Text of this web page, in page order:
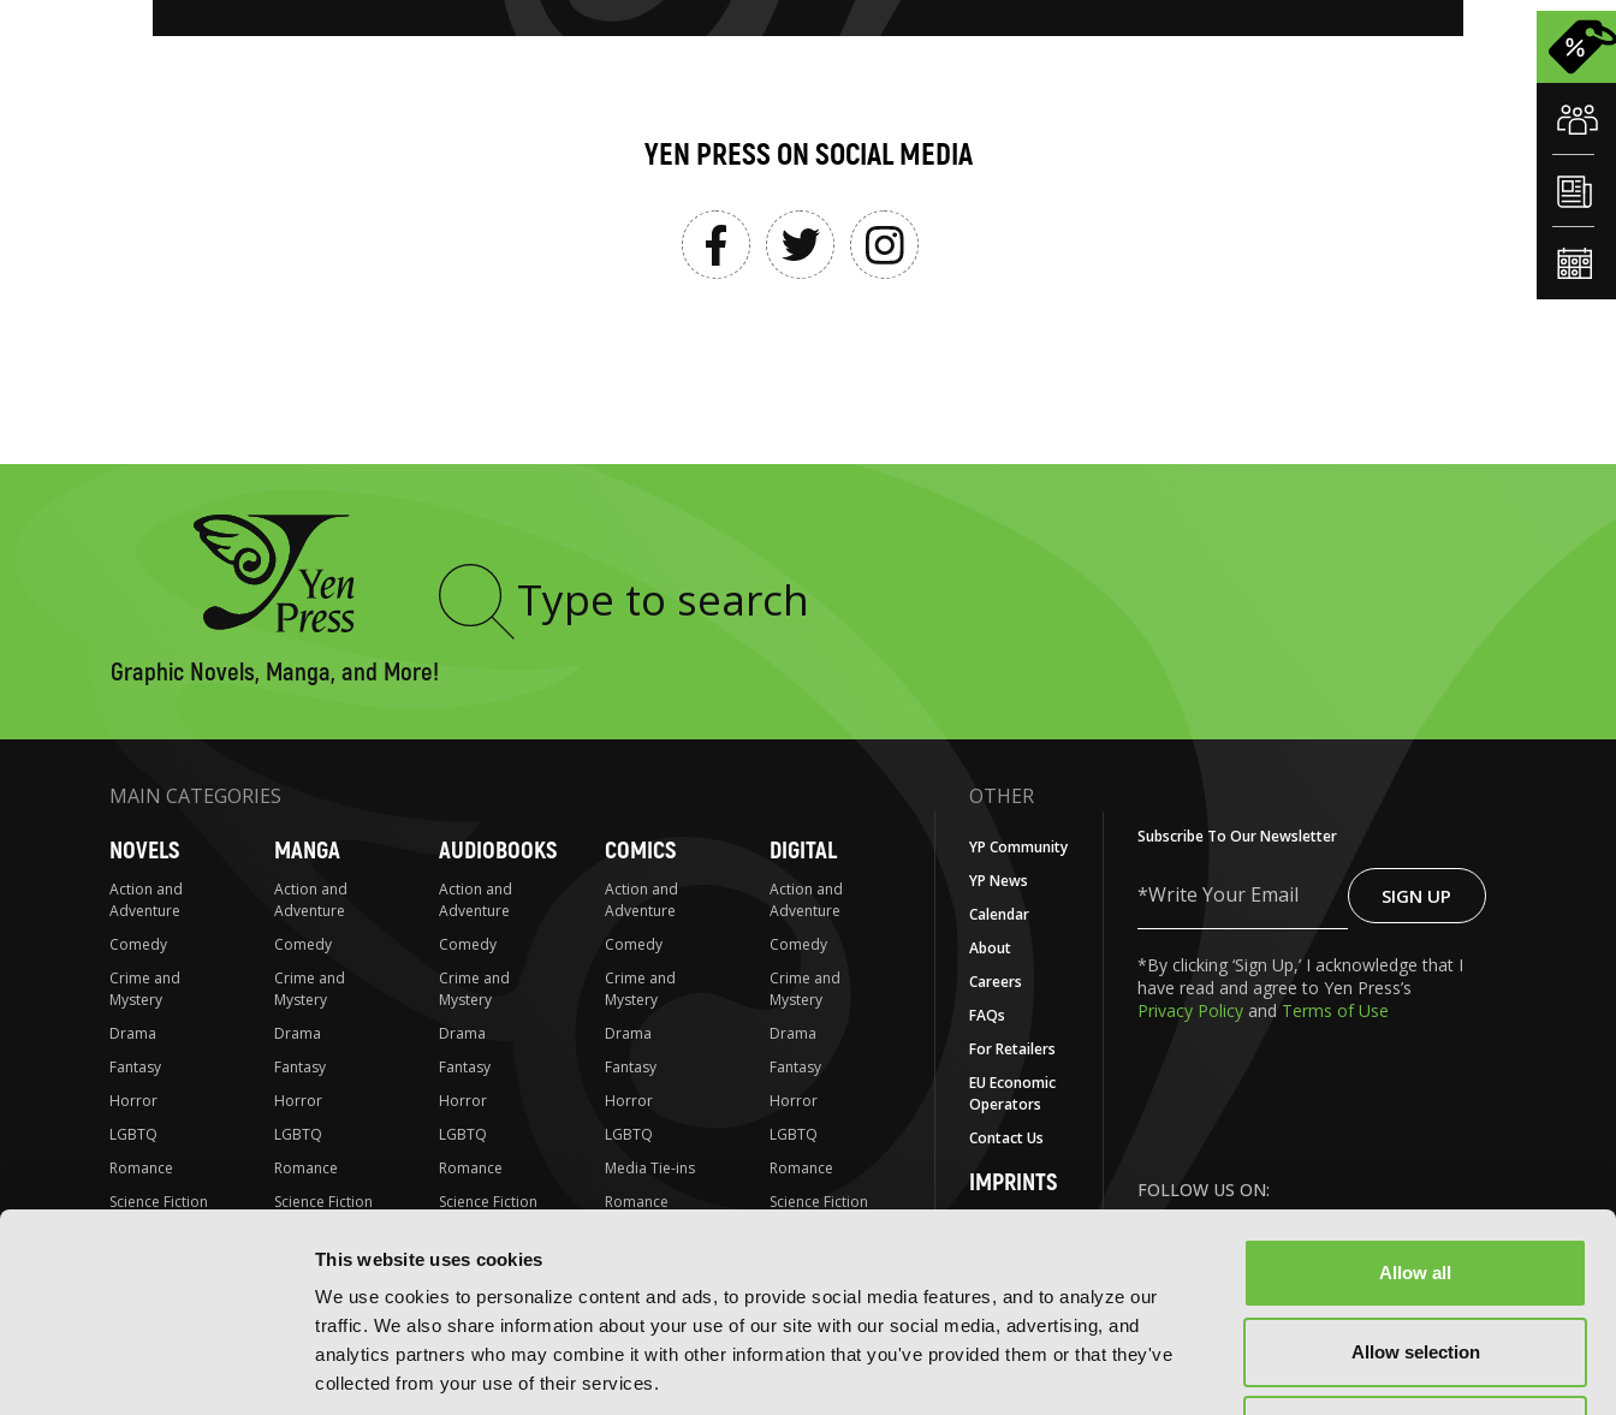
This website uses cookies
We use cookies to personalize content and ads, to provide social media features, and to analyze our
traffic. We also share information about your use of our site with our social media, advertising, and
analytics partners who may combine it with other information that you've provided them or that they've
collected from your use of their services.
Allow all
Allow selection
YEN PRESS ON SOCIAL MEDIA
Graphic Novels, Manga, and More!
Type
MAIN CATEGORIES
NOVELS
Action and
Adventure
Comedy
Crime and
Mystery
Drama
Fantasy
Horror
LGBTQ
Romance
Science Fiction
MANGA
Action and
Adventure
Comedy
Crime and
Mystery
Drama
Fantasy
Horror
LGBTQ
Romance
Science Fiction
Special Interest
AUDIOBOOKS
Action and
Adventure
Comedy
Crime and
Mystery
Drama
Fantasy
Horror
LGBTQ
Romance
Science Fiction
Special Interest
COMICS
Action and
Adventure
Comedy
Crime and
Mystery
Drama
Fantasy
Horror
LGBTQ
Media Tie-ins
Romance
Special Interest
DIGITAL
Action and
Adventure
Comedy
Crime and
Mystery
Drama
Fantasy
Horror
LGBTQ
Romance
Science Fiction
OTHER
YP Community
YP News
Calendar
About
Careers
FAQs
For Retailers
EU Economic
Operators
Contact Us
IMPRINTS
Yen Audio
Ize Press
Subscribe To Our Newsletter
Write
Your
SIGN UP
*By clicking ‘Sign Up,’ I acknowledge that I
have read and agree to Yen Press’s
Privacy Policy and Terms of Use
FOLLOW US ON: